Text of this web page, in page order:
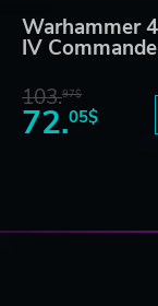
Warhammer
IV
103.97$
72.05$